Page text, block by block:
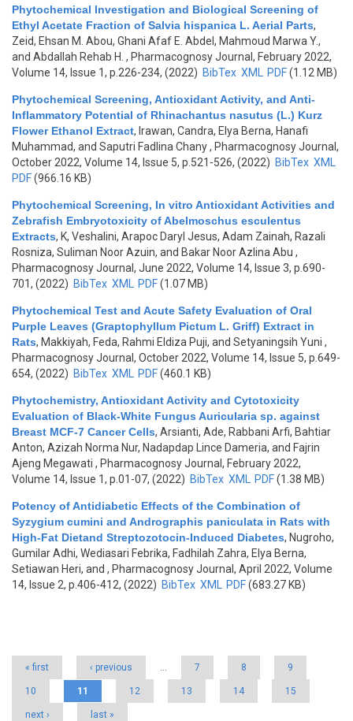
Phytochemical Investigation and Biological Screening of
Ethyl Acetate Fraction of Salvia hispanica L. Aerial Parts,
Zeid, Ehsan M. Abou, Ghani Afaf E. Abdel, Mahmoud Marwa Y.,
and Abdallah Rehab H. , Pharmacognosy Journal, February 2022,
Volume 14, Issue 1, p.226-234, (2022) BibTex XML PDF(1.12 MB)
Phytochemical Screening, Antioxidant Activity, and Anti-
Inflammatory Potential of Rhinachantus nasutus (L.) Kurz
Flower Ethanol Extract, Irawan, Candra, Elya Berna, Hanafi
Muhammad, and Saputri Fadlina Chany, Pharmacognosy Journal,
October 2022, Volume 14, Issue 5, p.521-526, (2022) BibTex XML
PDF(966.16 KB)
Phytochemical Screening, In vitro Antioxidant Activities and
Zebrafish Embryotoxicity of Abelmoschus esculentus
Extracts, K, Veshalini, Arapoc Daryl Jesus, Adam Zainah, Razali
Rosniza, Suliman Noor Azuin, and Bakar Noor Azlina Abu ,
Pharmacognosy Journal, June 2022, Volume 14, Issue 3, p.690-
701, (2022) BibTex XML PDF(1.07 MB)
Phytochemical Test and Acute Safety Evaluation of Oral
Purple Leaves (Graptophyllum Pictum L. Griff) Extract in
Rats, Makkiyah, Feda, Rahmi Eldiza Puji, and Setyaningsih Yuni ,
Pharmacognosy Journal, October 2022, Volume 14, Issue 5, p.649-
654, (2022) BibTex XML PDF(460.1 KB)
Phytochemistry, Antioxidant Activity and Cytotoxicity
Evaluation of Black-White Fungus Auricularia sp. against
Breast MCF-7 Cancer Cells, Arsianti, Ade, Rabbani Arfi, Bahtiar
Anton, Azizah Norma Nur, Nadapdap Lince Dameria, and Fajrin
Ajeng Megawati , Pharmacognosy Journal, February 2022,
Volume 14, Issue 1, p.01-07, (2022) BibTex XML PDF(1.38 MB)
Potency of Antidiabetic Effects of the Combination of
Syzygium cumini and Andrographis paniculata in Rats with
High-Fat Dietand Streptozotocin-Induced Diabetes, Nugroho,
Gumilar Adhi, Wediasari Febrika, Fadhilah Zahra, Elya Berna,
Setiawan Heri, and , Pharmacognosy Journal, April 2022, Volume
14, Issue 2, p.406-412, (2022) BibTex XML PDF(683.27 KB)
« first ‹ previous … 7 8 9
10 11 12 13 14 15
next › last »